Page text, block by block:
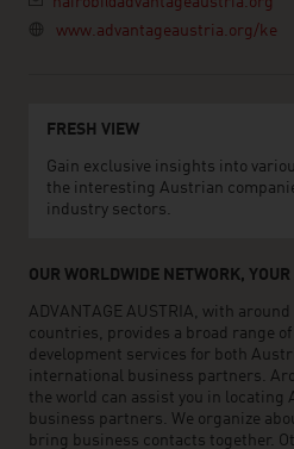
www.advantageaustria.org/ke
FRESH VIEW
Gain exclusive insights into
the interesting Austrian
industry sectors.
OUR WORLDWIDE NETWORK,
ADVANTAGE AUSTRIA, with around
countries, provides a broad range
development services for both
international business partners.
the world can assist you in locating
business partners. We organize
bring business contacts together.